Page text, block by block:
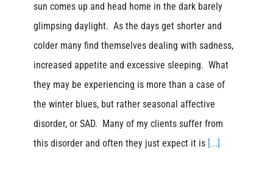
sun comes up and head home in the dark barely
glimpsing daylight. As the days get shorter and
colder many find themselves dealing with sadness,
increased appetite and excessive sleeping. What
they may be experiencing is more than a case of
the winter blues, but rather seasonal affective
disorder, or SAD. Many of my clients suffer from
this disorder and often they just expect it is [...]